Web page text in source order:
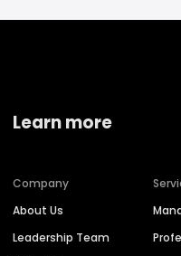
Learn more
Company
About Us
Leadership Team